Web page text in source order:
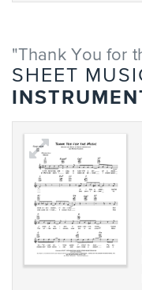
"Thank You for
SHEET